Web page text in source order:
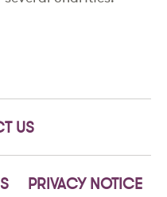
US
PRIVACY NOTICE